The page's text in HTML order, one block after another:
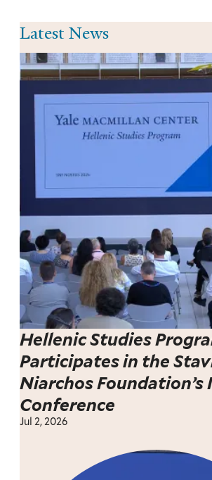
Latest News
Hellenic Studies
Participates in the
Niarchos Foundation’s
Conference
Jul 2, 2026